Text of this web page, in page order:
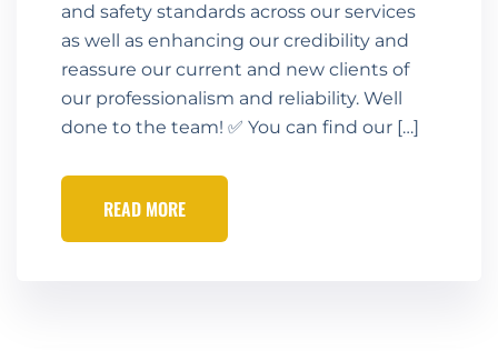
and safety standards across our services
as well as enhancing our credibility and
reassure our current and new clients of
our professionalism and reliability. Well
done to the team! ✅ You can find our […]
READ MORE